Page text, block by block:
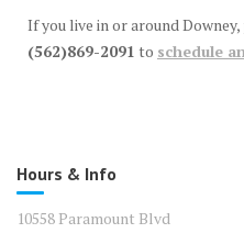
If you live in or around
(562)869-2091 to schedule
Hours & Info
10558 Paramount Blvd